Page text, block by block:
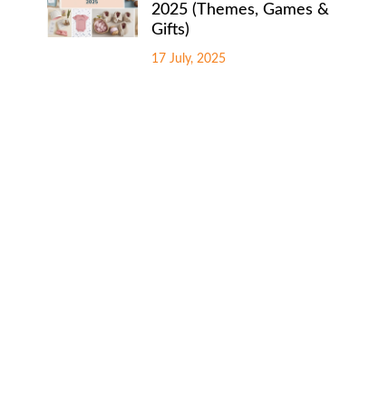
2025 (Themes, Games &
Gifts)
17 July, 2025